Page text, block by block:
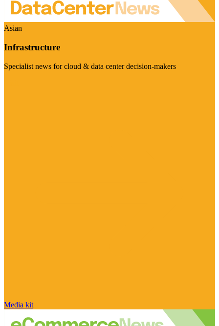
Asian
Infrastructure
Specialist news for cloud & data center decision-makers
Media kit